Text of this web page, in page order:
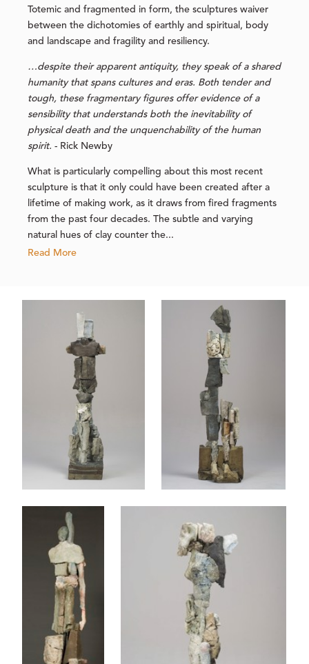
Totemic and fragmented in form, the sculptures waiver
between the dichotomies of earthly and spiritual, body
and landscape and fragility and resiliency.
…despite their apparent antiquity, they speak of a shared
humanity that spans cultures and eras. Both tender and
tough, these fragmentary figures offer evidence of a
sensibility that understands both the inevitability of
physical death and the unquenchability of the human
spirit. - Rick Newby
What is particularly compelling about this most recent
sculpture is that it only could have been created after a
lifetime of making work, as it draws from fired fragments
from the past four decades. The subtle and varying
natural hues of clay counter the...
Read More